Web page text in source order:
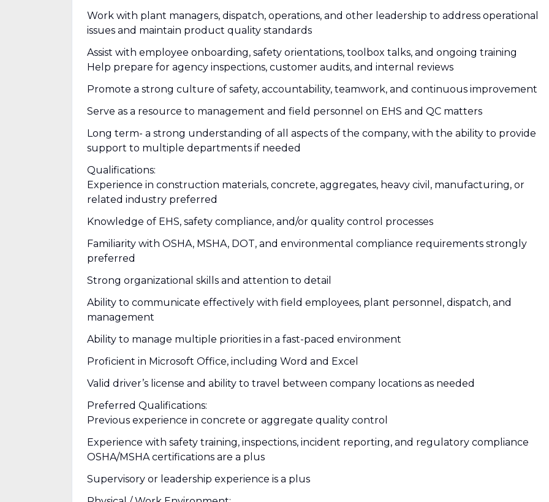
Work with plant managers, dispatch, operations, and other leadership to address operational
issues and maintain product quality standards
Assist with employee onboarding, safety orientations, toolbox talks, and ongoing training
Help prepare for agency inspections, customer audits, and internal reviews
Promote a strong culture of safety, accountability, teamwork, and continuous improvement
Serve as a resource to management and field personnel on EHS and QC matters
Long term- a strong understanding of all aspects of the company, with the ability to provide
support to multiple departments if needed
Qualifications:
Experience in construction materials, concrete, aggregates, heavy civil, manufacturing, or
related industry preferred
Knowledge of EHS, safety compliance, and/or quality control processes
Familiarity with OSHA, MSHA, DOT, and environmental compliance requirements strongly
preferred
Strong organizational skills and attention to detail
Ability to communicate effectively with field employees, plant personnel, dispatch, and
management
Ability to manage multiple priorities in a fast-paced environment
Proficient in Microsoft Office, including Word and Excel
Valid driver’s license and ability to travel between company locations as needed
Preferred Qualifications:
Previous experience in concrete or aggregate quality control
Experience with safety training, inspections, incident reporting, and regulatory compliance
OSHA/MSHA certifications are a plus
Supervisory or leadership experience is a plus